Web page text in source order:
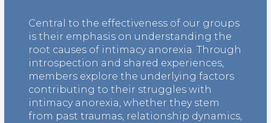
Central to the effectiveness of our groups
is their emphasis on understanding the
root causes of intimacy anorexia. Through
introspection and shared experiences,
members explore the underlying factors
contributing to their struggles with
intimacy anorexia, whether they stem
from past traumas, relationship dynamics,